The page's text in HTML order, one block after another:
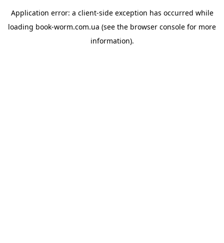
Application error: a client-side exception has occurred while
loading book-worm.com.ua (see the browser console for more
information).